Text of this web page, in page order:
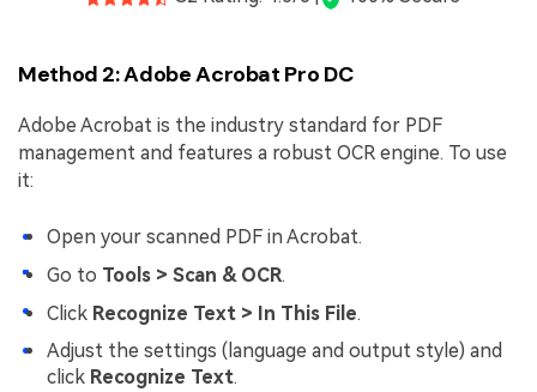
Method 2: Adobe Acrobat Pro DC
Adobe Acrobat is the industry standard for PDF
management and features a robust OCR engine. To use
it:
Open your scanned PDF in Acrobat.
Go to Tools > Scan & OCR.
Click Recognize Text > In This File.
Adjust the settings (language and output style) and
click Recognize Text.